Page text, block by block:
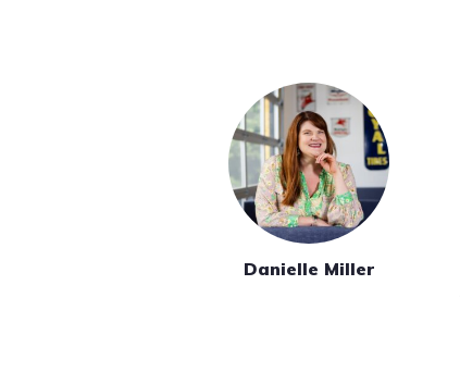
Danielle Miller